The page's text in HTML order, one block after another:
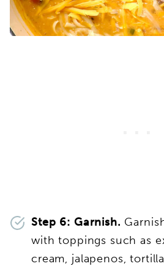
Step 6: Garnish.
with toppings such as
cream, jalapenos,